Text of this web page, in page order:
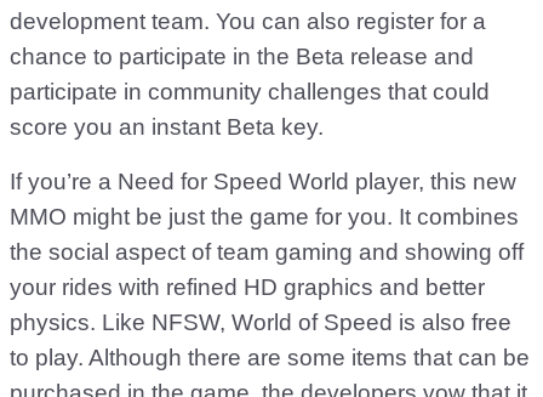
development team. You can also register for a
chance to participate in the Beta release and
participate in community challenges that could
score you an instant Beta key.
If you’re a Need for Speed World player, this new
MMO might be just the game for you. It combines
the social aspect of team gaming and showing off
your rides with refined HD graphics and better
physics. Like NFSW, World of Speed is also free
to play. Although there are some items that can be